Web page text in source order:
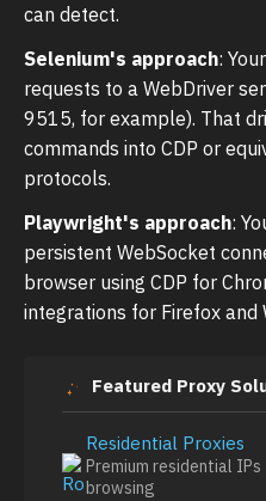
can detect.
Selenium's approach:
requests to a WebDriver
9515, for example). That
commands into CDP or
protocols.
Playwright's approach:
persistent WebSocket
browser using CDP for
integrations for Firefox and
Featured Proxy
Residential Proxies
Premium residential
browsing